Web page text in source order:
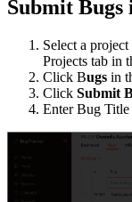
Submit
Select a
Projects tab in
Click Bugs in
Click Submit
Enter Bug